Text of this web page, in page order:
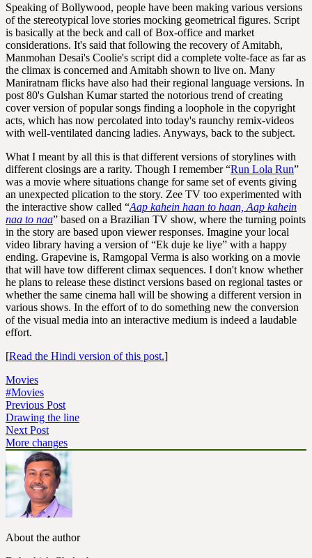
Speaking of Bollywood, people have been making various versions
of the stereotypical love stories mocking geometrical figures. Script
is basically at the beck and call of Box-office and market
considerations. It's said that following the recovery of Amitabh,
Manmohan Desai's Coolie's script did a complete volte-face as far as
the climax is concerned and Amitabh shown to live on. Many
Maniratnam flicks have also had their regional language versions. In
post 80's Gulshan Kumar started the notorious trend of creating
cover version of popular songs finding a loophole in the copyright
acts, which has now percolated into today's raunchy remix-videos
with well-ventilated dancing ladies. Anyways, back to the subject.
What I meant by all this is that different versions of storylines with
different closings are a rarity. Though I remember “Run Lola Run”
was a movie where situations change for same set of events giving
an unexpected plication to the story. Zee TV too experimented with
the interactive show called “Aap kahein haan to haan, Aap kahein
naa to naa” based on a Brazilian TV show, where the turning points
in the story are based upon viewer responses. Imagine your local
video library having a version of “Ek duje ke liye” with a happy
ending. Grapevine is, Ramgopal Verma is also working on a movie
that will have tow different climax sequences. I don't know whether
he plans to release these distinct versions based on regional tastes or
whether the same cinema hall will be showing a different version in
various shows. In the effort of to do something new the conversion
of the visual media into an interactive medium is indeed a laudable
effort.
[Read the Hindi version of this post.]
Movies
#Movies
Previous Post
Drawing the line
Next Post
More changes
About the author